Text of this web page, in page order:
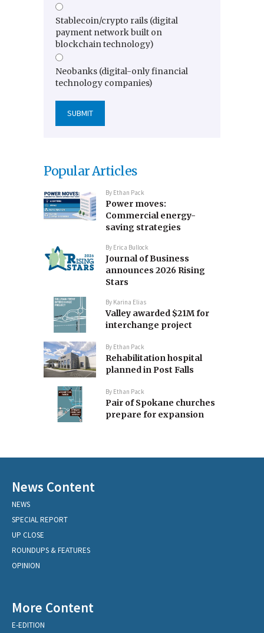
Stablecoin/crypto rails (digital
payment network built on
blockchain technology)
Neobanks (digital-only financial
technology companies)
Popular Articles
By Ethan Pack
Power moves:
Commercial energy-
saving strategies
By Erica Bullock
Journal of Business
announces 2026 Rising
Stars
By Karina Elias
Valley awarded $21M for
interchange project
By Ethan Pack
Rehabilitation hospital
planned in Post Falls
By Ethan Pack
Pair of Spokane churches
prepare for expansion
News Content
NEWS
SPECIAL REPORT
UP CLOSE
ROUNDUPS & FEATURES
OPINION
More Content
E-EDITION